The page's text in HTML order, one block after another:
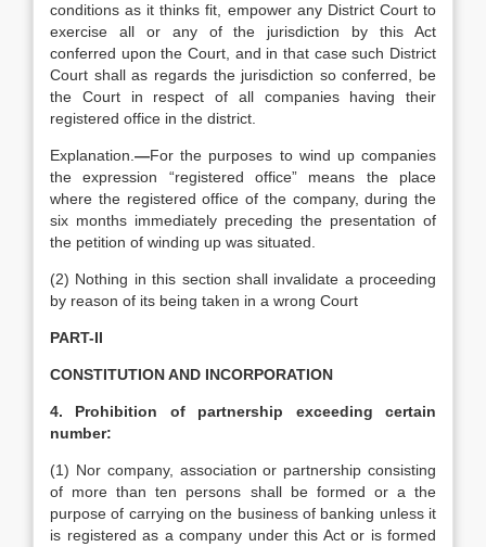
conditions as it thinks fit, empower any District Court to
exercise all or any of the jurisdiction by this Act
conferred upon the Court, and in that case such District
Court shall as regards the jurisdiction so conferred, be
the Court in respect of all companies having their
registered office in the district.
Explanation. —For the purposes to wind up companies
the expression “registered office” means the place
where the registered office of the company, during the
six months immediately preceding the presentation of
the petition of winding up was situated.
(2) Nothing in this section shall invalidate a proceeding
by reason of its being taken in a wrong Court
PART-II
CONSTITUTION AND INCORPORATION
4. Prohibition of partnership exceeding certain
number:
(1) Nor company, association or partnership consisting
of more than ten persons shall be formed or a the
purpose of carrying on the business of banking unless it
is registered as a company under this Act or is formed